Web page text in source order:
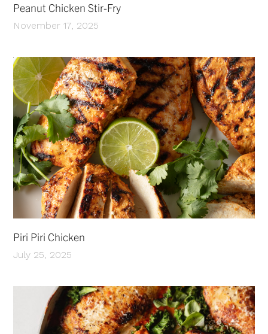
Peanut Chicken Stir-Fry
November 17, 2025
Piri Piri Chicken
July 25, 2025